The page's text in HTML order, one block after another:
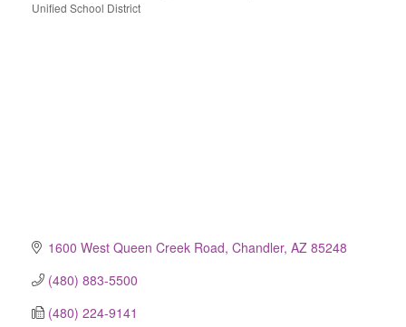
Categories
Unified School District
1600 West Queen Creek Road Chandler AZ 85248
(480) 883-5500
(480) 224-9141